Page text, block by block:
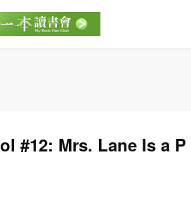
#12: Mrs. Lane Is a P